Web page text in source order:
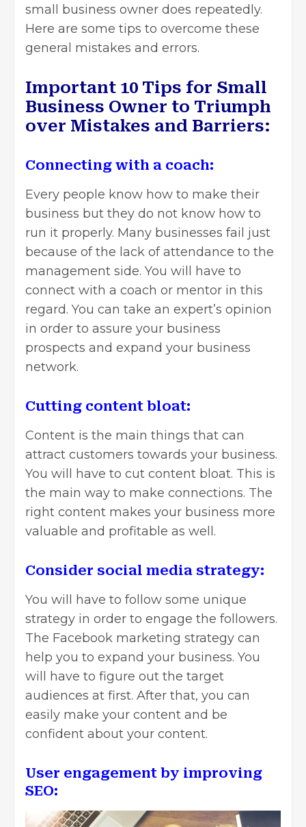
small business owner does repeatedly.
Here are some tips to overcome these
general mistakes and errors.
Important 10 Tips for Small
Business Owner to Triumph
over Mistakes and Barriers:
Connecting with a coach:
Every people know how to make their
business but they do not know how to
run it properly. Many businesses fail just
because of the lack of attendance to the
management side. You will have to
connect with a coach or mentor in this
regard. You can take an expert’s opinion
in order to assure your business
prospects and expand your business
network.
Cutting content bloat:
Content is the main things that can
attract customers towards your business.
You will have to cut content bloat. This is
the main way to make connections. The
right content makes your business more
valuable and profitable as well.
Consider social media strategy:
You will have to follow some unique
strategy in order to engage the followers.
The Facebook marketing strategy can
help you to expand your business. You
will have to figure out the target
audiences at first. After that, you can
easily make your content and be
confident about your content.
User engagement by improving
SEO: